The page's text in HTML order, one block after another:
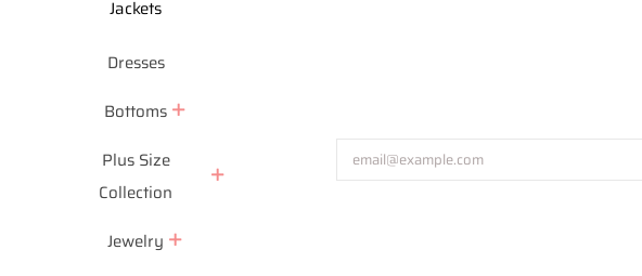
Jackets
Dresses
Bottoms
Plus Size
Collection
Jewelry